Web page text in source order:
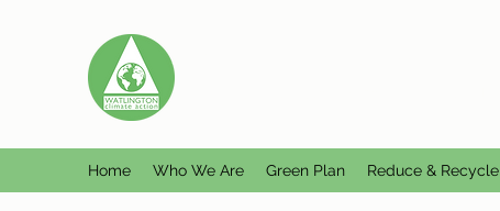
Home Who We Are Green Plan Reduce & Recycle